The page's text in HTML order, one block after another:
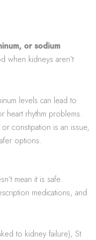
or sodium
when kidneys aren’t
levels can lead to
heart rhythm problems.
constipation is an issue,
options.
mean it is safe.
medications, and
to kidney failure), St.